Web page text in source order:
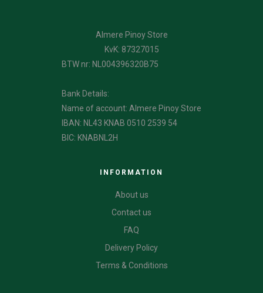
Almere Pinoy Store
KvK: 87327015
BTW nr: NL004396320B75
Bank Details:
Name of account: Almere Pinoy Store
IBAN: NL43 KNAB 0510 2539 54
BIC: KNABNL2H
INFORMATION
About us
Contact us
FAQ
Delivery Policy
Terms & Conditions